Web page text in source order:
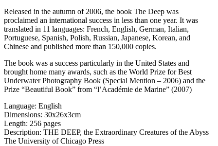
Released in the autumn of 2006, the book The Deep was
proclaimed an international success in less than one year. It was
translated in 11 languages: French, English, German, Italian,
Portuguese, Spanish, Polish, Russian, Japanese, Korean, and
Chinese and published more than 150,000 copies.
The book was a success particularly in the United States and
brought home many awards, such as the World Prize for Best
Underwater Photography Book (Special Mention – 2006) and the
Prize “Beautiful Book” from “l’Académie de Marine” (2007)
Language: English
Dimensions: 30x26x3cm
Length: 256 pages
Description: THE DEEP, the Extraordinary Creatures of the Abyss
The University of Chicago Press